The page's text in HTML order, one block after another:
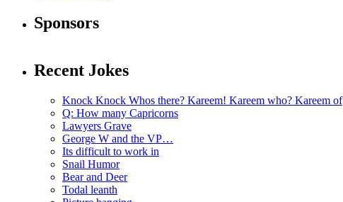
Sponsors
Recent Jokes
Knock Knock Whos there? Kareem! Kareem who? Kareem of
Q: How many Capricorns
Lawyers Grave
George W and the VP…
Its difficult to work in
Snail Humor
Bear and Deer
Todal leanth